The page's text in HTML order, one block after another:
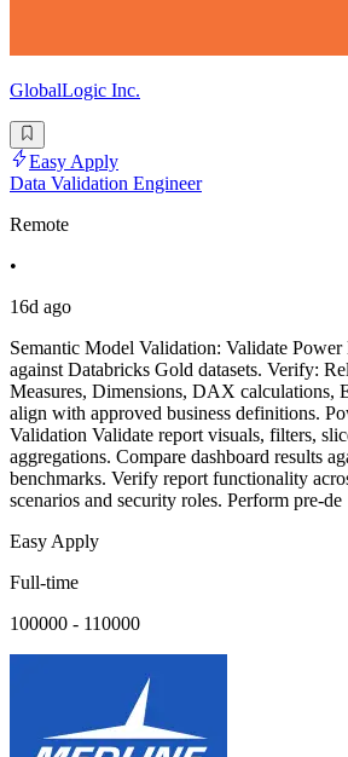
GlobalLogic Inc.
Easy Apply
Data Validation Engineer
Remote
•
16d ago
Semantic Model Validation: Validate Power
against Databricks Gold datasets. Verify:
Measures, Dimensions, DAX calculations,
align with approved business definitions.
Validation Validate report visuals, filters,
aggregations. Compare dashboard results
benchmarks. Verify report functionality
scenarios and security roles. Perform pre-de
Easy Apply
Full-time
100000 - 110000